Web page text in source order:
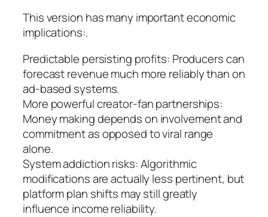
This version has many important economic
implications:.
Predictable persisting profits: Producers can
forecast revenue much more reliably than on
ad-based systems.
More powerful creator-fan partnerships:
Money making depends on involvement and
commitment as opposed to viral range
alone.
System addiction risks: Algorithmic
modifications are actually less pertinent, but
platform plan shifts may still greatly
influence income reliability.